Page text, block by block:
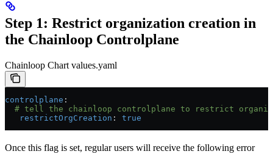
Step 1: Restrict organization creation in
the Chainloop Controlplane
Chainloop Chart values.yaml
controlplane :
# tell the chainloop controlplane to restrict
   restrictOrgCreation
: true
Once this flag is set, regular users will receive the following error